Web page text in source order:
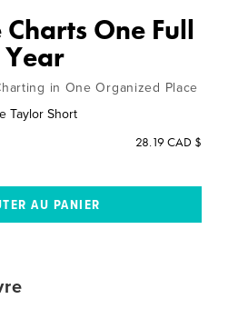
One Full
Year
in One Organized Place
Taylor Short
28.19 CAD $